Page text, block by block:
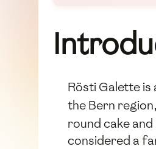
Rösti Galette
the Bern
round cake
considered a